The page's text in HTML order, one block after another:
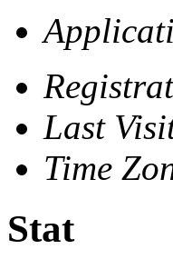
Last
Time
Stat